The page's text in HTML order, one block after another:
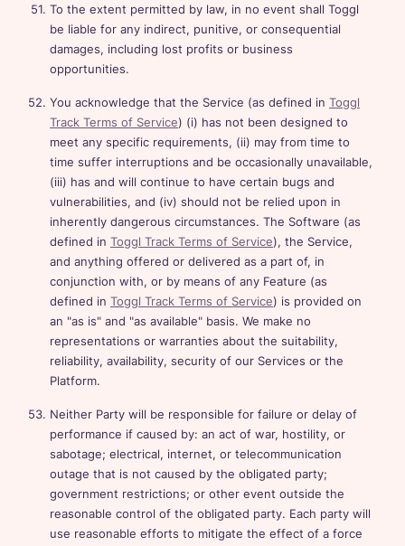
To the extent permitted by law, in no event shall Toggl
be liable for any indirect, punitive, or consequential
damages, including lost profits or business
opportunities.
You acknowledge that the Service (as defined in Toggl
Track Terms of Service) (i) has not been designed to
meet any specific requirements, (ii) may from time to
time suffer interruptions and be occasionally unavailable,
(iii) has and will continue to have certain bugs and
vulnerabilities, and (iv) should not be relied upon in
inherently dangerous circumstances. The Software (as
defined in Toggl Track Terms of Service), the Service,
and anything offered or delivered as a part of, in
conjunction with, or by means of any Feature (as
defined in Toggl Track Terms of Service) is provided on
an "as is" and "as available" basis. We make no
representations or warranties about the suitability,
reliability, availability, security of our Services or the
Platform.
Neither Party will be responsible for failure or delay of
performance if caused by: an act of war, hostility, or
sabotage; electrical, internet, or telecommunication
outage that is not caused by the obligated party;
government restrictions; or other event outside the
reasonable control of the obligated party. Each party will
use reasonable efforts to mitigate the effect of a force